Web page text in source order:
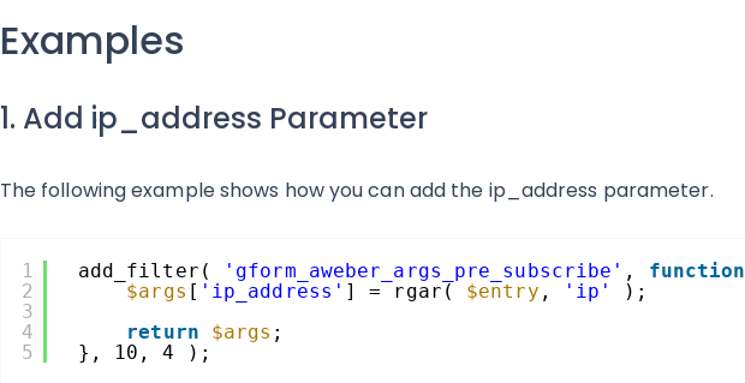
Examples
1. Add ip_address Parameter
The following example shows how you can add the ip_address parameter.
1
2
3
4
5
add_filter( 'gform_aweber_args_pre_subscribe' , function
$args [ 'ip_address' ] = rgar( $entry , 'ip'
);
return
$args ;
}, 10, 4 );